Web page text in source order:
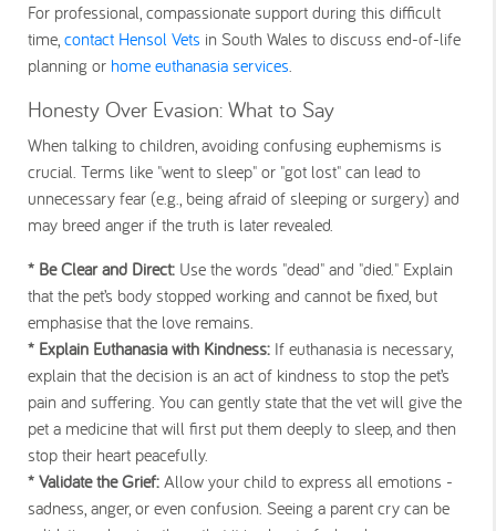
For professional, compassionate support during this difficult
time, contact Hensol Vets in South Wales to discuss end-of-life
planning or home euthanasia services.
Honesty Over Evasion: What to Say
When talking to children, avoiding confusing euphemisms is
crucial. Terms like "went to sleep" or "got lost" can lead to
unnecessary fear (e.g., being afraid of sleeping or surgery) and
may breed anger if the truth is later revealed.
* Be Clear and Direct: Use the words "dead" and "died." Explain
that the pet’s body stopped working and cannot be fixed, but
emphasise that the love remains.
* Explain Euthanasia with Kindness: If euthanasia is necessary,
explain that the decision is an act of kindness to stop the pet’s
pain and suffering. You can gently state that the vet will give the
pet a medicine that will first put them deeply to sleep, and then
stop their heart peacefully.
* Validate the Grief: Allow your child to express all emotions -
sadness, anger, or even confusion. Seeing a parent cry can be